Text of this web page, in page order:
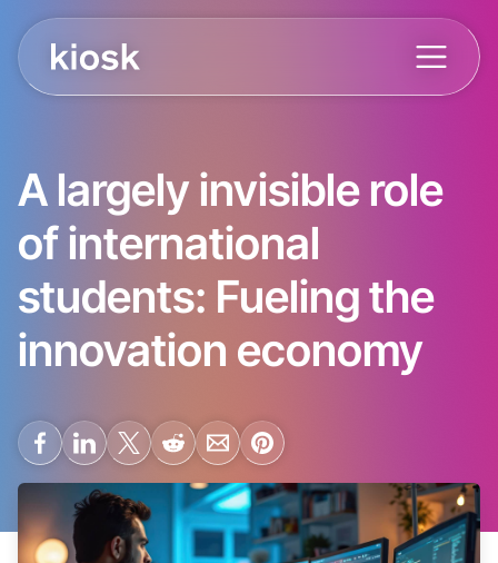
A largely invisible role
of international
students: Fueling the
innovation economy